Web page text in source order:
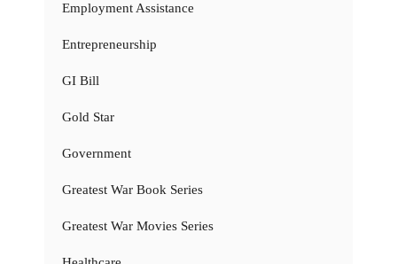
Employment Assistance
Entrepreneurship
GI Bill
Gold Star
Government
Greatest War Book Series
Greatest War Movies Series